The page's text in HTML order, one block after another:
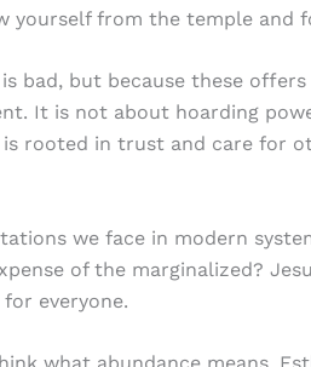
from the temple and
bad, but because these
It is not about hoarding
rooted in trust and care for
we face in modern
of the marginalized?
everyone.